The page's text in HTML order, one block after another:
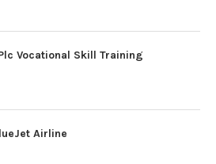
Vocational Skill Training
Airline